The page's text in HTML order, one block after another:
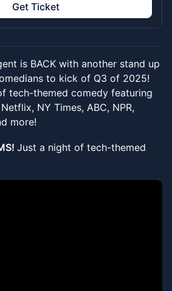
Get Ticket
is BACK with another stand up
to kick of Q3 of 2025!
tech-themed comedy featuring
NY Times, ABC, NPR,
more!
Just a night of tech-themed